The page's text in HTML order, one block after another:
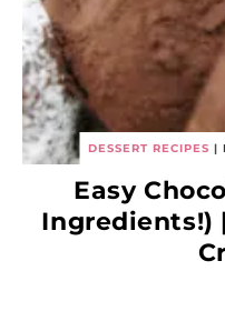
DESSERT RECIPES |
Easy
Ingredients!)